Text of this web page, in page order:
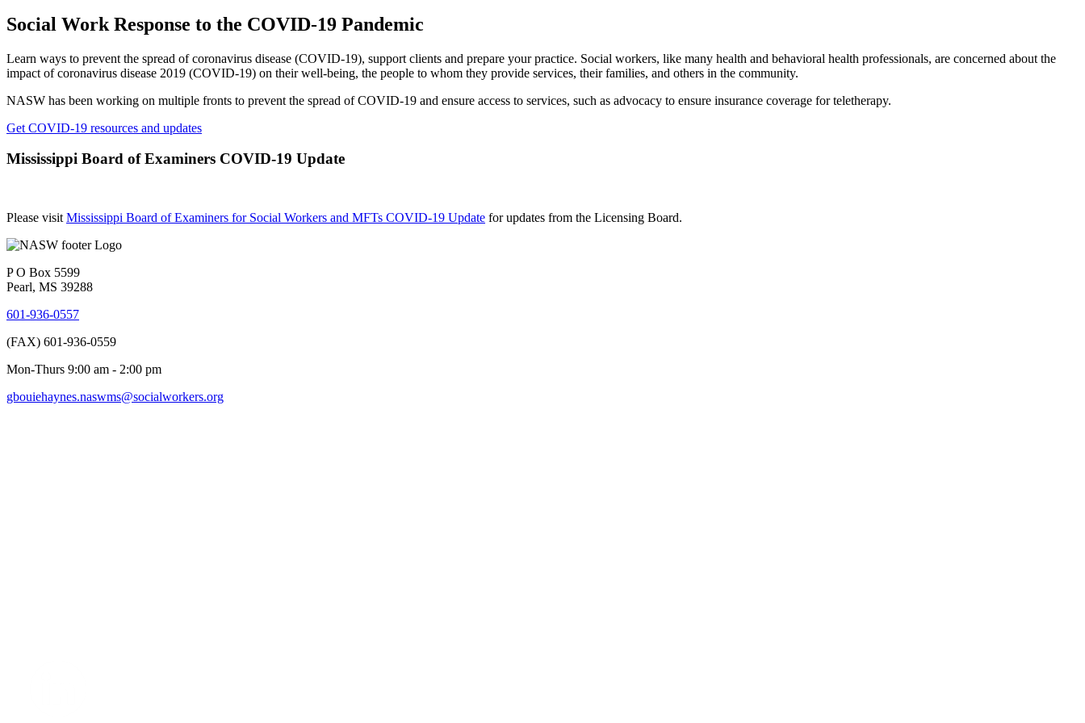
Social Work Response to the COVID-19 Pandemic
Learn ways to prevent the spread of coronavirus disease (COVID-19), support clients and prepare your practice. Social workers, like many health and behavioral health professionals, are concerned about the
impact of coronavirus disease 2019 (COVID-19) on their well-being, the people to whom they provide services, their families, and others in the community.
NASW has been working on multiple fronts to prevent the spread of COVID-19 and ensure access to services, such as advocacy to ensure insurance coverage for teletherapy.
Get COVID-19 resources and updates
Mississippi Board of Examiners COVID-19 Update
Please visit Mississippi Board of Examiners for Social Workers and MFTs COVID-19 Update for updates from the Licensing Board.
P O Box 5599
Pearl, MS 39288
601-936-0557
(FAX) 601-936-0559
Mon-Thurs 9:00 am - 2:00 pm
gbouiehaynes.naswms@socialworkers.org